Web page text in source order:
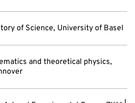
of Science, University of Basel
and theoretical physics,